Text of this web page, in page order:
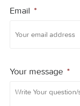
Email *
Your message *